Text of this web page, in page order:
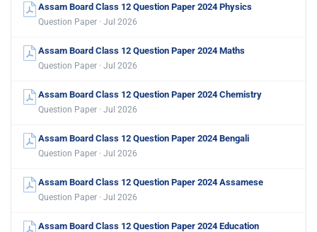
Assam Board Class 12 Question Paper 2024 Physics
Question Paper · Jul 2026
Assam Board Class 12 Question Paper 2024 Maths
Question Paper · Jul 2026
Assam Board Class 12 Question Paper 2024 Chemistry
Question Paper · Jul 2026
Assam Board Class 12 Question Paper 2024 Bengali
Question Paper · Jul 2026
Assam Board Class 12 Question Paper 2024 Assamese
Question Paper · Jul 2026
Assam Board Class 12 Question Paper 2024 Education